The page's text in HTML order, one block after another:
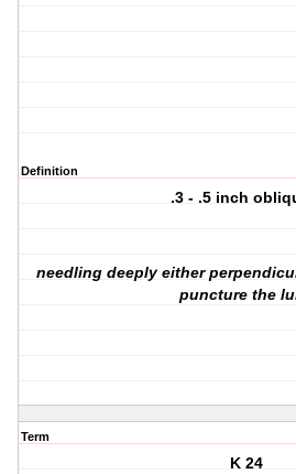
Definition
.3 - .5 inch
needling deeply either
puncture the
Term
K 24